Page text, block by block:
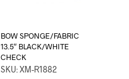
BOW SPONGE/FABRIC
13.5″ BLACK/WHITE
CHECK
SKU: XM-R1882